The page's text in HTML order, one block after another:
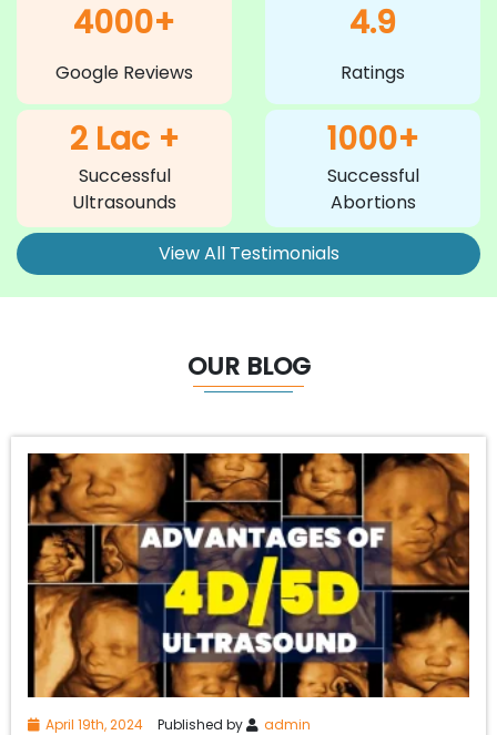
4000+
Google Reviews
4.9
Ratings
2 Lac +
Successful
Ultrasounds
1000+
Successful
Abortions
View All Testimonials
OUR BLOG
April 19th, 2024 Published by admin